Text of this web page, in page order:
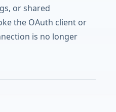
or shared
the OAuth client or
is no longer